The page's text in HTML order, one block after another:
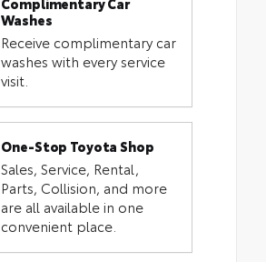
Washes
Receive complimentary car
washes with every service
visit.
One-Stop Toyota Shop
Sales, Service, Rental,
Parts, Collision, and more
are all available in one
convenient place.